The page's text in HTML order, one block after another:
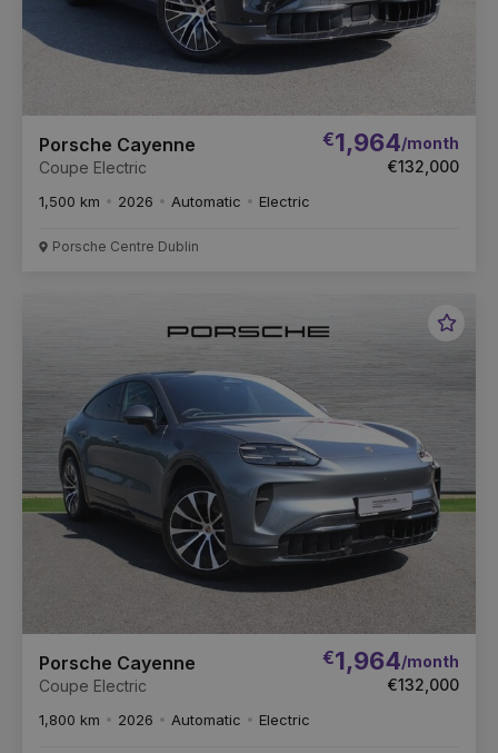
Porsche Cayenne
Coupe Electric
€1,964/month
€132,000
1,500 km 2026 Automatic Electric
Porsche Centre Dublin
Porsche Cayenne
Coupe Electric
€1,964/month
€132,000
1,800 km 2026 Automatic Electric